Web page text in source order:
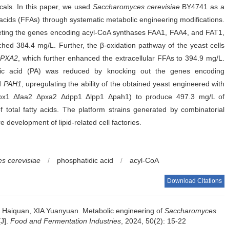
In this paper, we used Saccharomyces cerevisiae BY4741 as a
(FFAs) through systematic metabolic engineering modifications.
the genes encoding acyl-CoA synthases FAA1, FAA4, and FAT1,
384.4 mg/L. Further, the β-oxidation pathway of the yeast cells
PXA2 , which further enhanced the extracellular FFAs to 394.9 mg/L.
acid (PA) was reduced by knocking out the genes encoding
PAH1 , upregulating the ability of the obtained yeast engineered with
Δfaa2 Δpxa2 Δdpp1 Δlpp1 Δpah1) to produce 497.3 mg/L of
fatty acids. The platform strains generated by combinatorial
development of lipid-related cell factories.
cerevisiae / phosphatidic acid / acyl-CoA
Download Citations
Haiquan XIA Yuanyuan Metabolic engineering of Saccharomyces
Food and Fermentation Industries , 2024, 50(2): 15-22